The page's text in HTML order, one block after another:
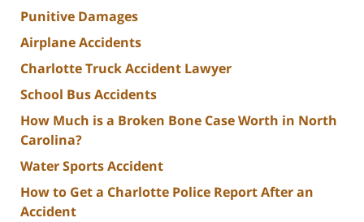
Punitive Damages
Airplane Accidents
Charlotte Truck Accident Lawyer
School Bus Accidents
How Much is a Broken Bone Case Worth in North
Carolina?
Water Sports Accident
How to Get a Charlotte Police Report After an
Accident